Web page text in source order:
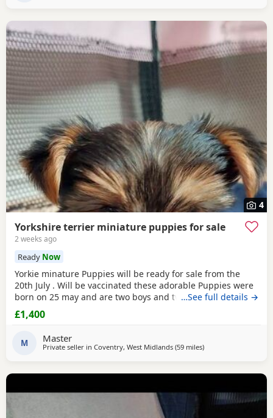
4
Yorkshire terrier miniature puppies for sale
2 weeks ago
Ready Now
Yorkie minature Puppies will be ready for sale from the
20th July . Will be vaccinated these adorable Puppies were
born on 25 may and are two boys and two girls .they are
full minature Yorkies their father only weighed 1.7 kg the
mother is 1.9 kg .
…See full details →
£1,400
M Master
Private seller in Coventry, West Midlands (59 milesaway from
)